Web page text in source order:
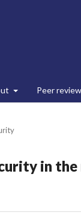
Peer review
in